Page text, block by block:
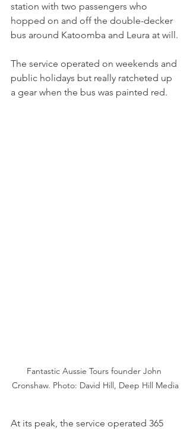
station with two passengers who
hopped on and off the double-decker
bus around Katoomba and Leura at will.
The service operated on weekends and
public holidays but really ratcheted up
a gear when the bus was painted red.
Fantastic Aussie Tours founder John
Cronshaw. Photo: David Hill, Deep Hill Media
At its peak, the service operated 365